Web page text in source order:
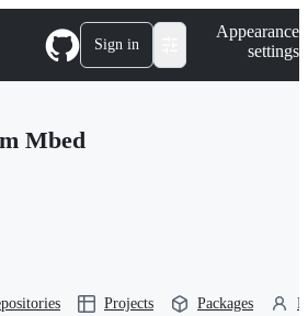
Sign in
Appearance
settings
Mbed
Projects Packages